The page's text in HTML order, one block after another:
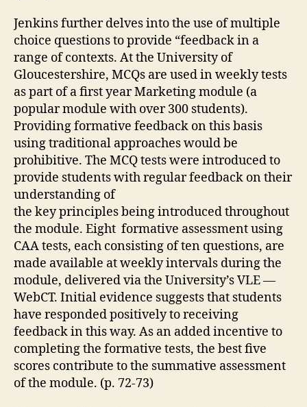
Jenkins further delves into the use of multiple
choice questions to provide “feedback in a
range of contexts. At the University of
Gloucestershire, MCQs are used in weekly tests
as part of a first year Marketing module (a
popular module with over 300 students).
Providing formative feedback on this basis
using traditional approaches would be
prohibitive. The MCQ tests were introduced to
provide students with regular feedback on their
understanding of
the key principles being introduced throughout
the module. Eight formative assessment using
CAA tests, each consisting of ten questions, are
made available at weekly intervals during the
module, delivered via the University’s VLE —
WebCT. Initial evidence suggests that students
have responded positively to receiving
feedback in this way. As an added incentive to
completing the formative tests, the best five
scores contribute to the summative assessment
of the module. (p. 72-73)